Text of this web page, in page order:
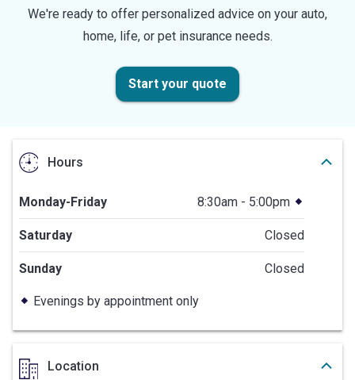
We're ready to offer personalized advice on your auto,
home, life, or pet insurance needs.
Start your quote
Hours
Monday-Friday 8:30am - 5:00pm
Saturday Closed
Sunday Closed
Evenings by appointment only
Location